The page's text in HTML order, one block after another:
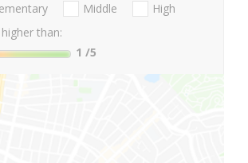
Middle
High
than:
1 /5